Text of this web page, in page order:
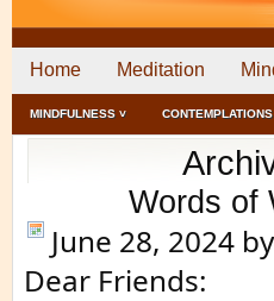
Home Meditation
MINDFULNESS ˅
Words of
June 28, 2024 by
Dear Friends: